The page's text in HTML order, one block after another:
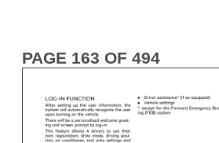
PAGE 163 OF 494